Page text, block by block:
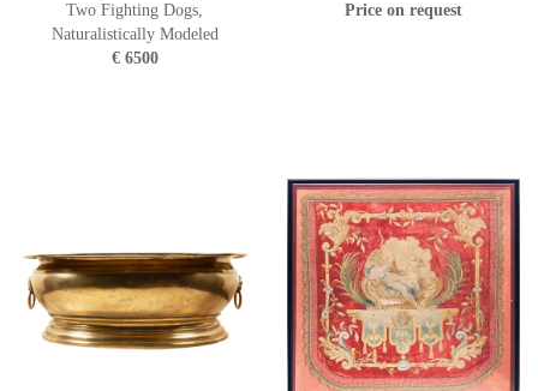
Two Fighting Dogs,
Naturalistically Modeled
€ 6500
Price on request